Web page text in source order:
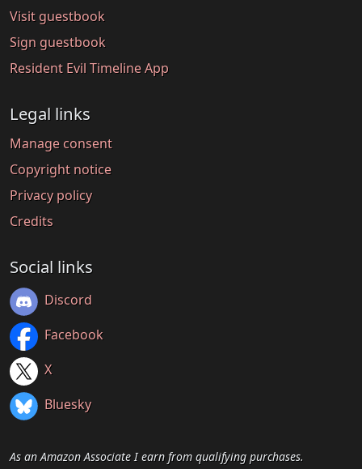
Visit guestbook
Sign guestbook
Resident Evil Timeline App
Legal links
Manage consent
Copyright notice
Privacy policy
Credits
Social links
Discord
Facebook
X
Bluesky
As an Amazon Associate I earn from qualifying purchases.